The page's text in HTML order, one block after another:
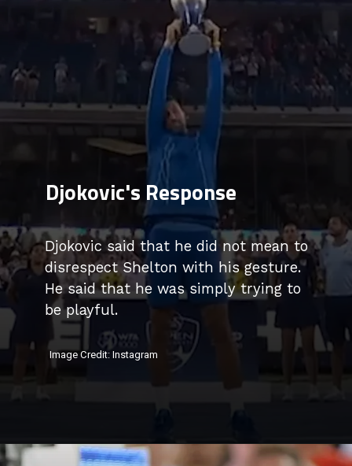
Djokovic said that he did not mean to
disrespect Shelton with his gesture.
He said that he was simply trying to
be playful.
Djokovic's Response
Image Credit: Instagram